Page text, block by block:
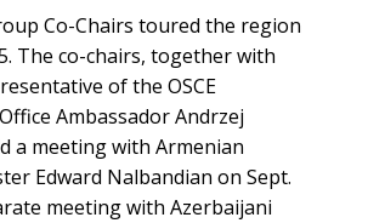
Co-Chairs toured the region
The co-chairs, together with
of the OSCE
Ambassador Andrzej
a meeting with Armenian
Edward Nalbandian on Sept.
meeting with Azerbaijani